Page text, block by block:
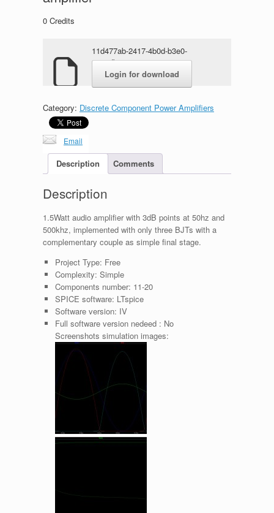
0 Credits
11d477ab-2417-4b0d-b3e0-
0031dba17cca.zip
Login for download
Category: Discrete Component Power Amplifiers
Email
Description Comments
Description
1.5Watt audio amplifier with 3dB points at 50hz and
500khz, implemented with only three BJTs with a
complementary couple as simple final stage.
Project Type: Free
Complexity: Simple
Components number: 11-20
SPICE software: LTspice
Software version: IV
Full software version nedeed : No
Screenshots simulation images: